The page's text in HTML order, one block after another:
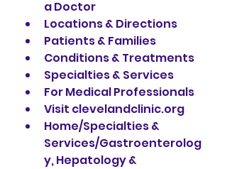
a Doctor
Locations & Directions
Patients & Families
Conditions & Treatments
Specialties & Services
For Medical Professionals
Visit clevelandclinic.org
Home/Specialties &
Services/Gastroenterolog
y, Hepatology &